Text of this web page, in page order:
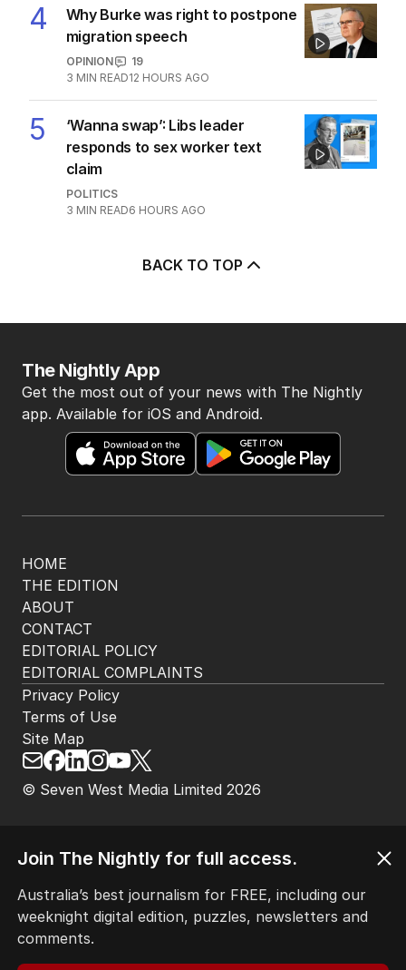
4
Why Burke was right to postpone
migration speech
OPINION
19
3 MIN READ12 HOURS AGO
5
‘Wanna swap’: Libs leader
responds to sex worker text
claim
POLITICS
3 MIN READ6 HOURS AGO
BACK TO TOP
HOME
THE EDITION
ABOUT
CONTACT
EDITORIAL POLICY
EDITORIAL COMPLAINTS
The Nightly App
Get the most out of your news with The Nightly
app. Available for iOS and Android.
© Seven West Media Limited 2026
Privacy Policy
Terms of Use
Site Map
Join The Nightly for full access.
Australia’s best journalism for FREE, including our
weeknight digital edition, puzzles, newsletters and
comments.